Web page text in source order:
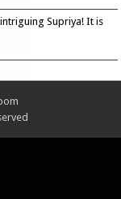
Supriya! It is